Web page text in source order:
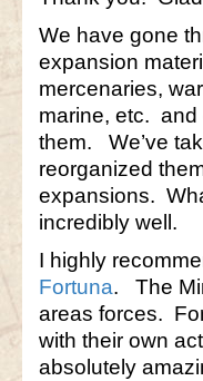
We have gone
expansion
mercenaries,
marine, etc. and
them. We’ve
reorganized
expansions.
incredibly well.
I highly
Fortuna. The
areas forces.
with their own
absolutely